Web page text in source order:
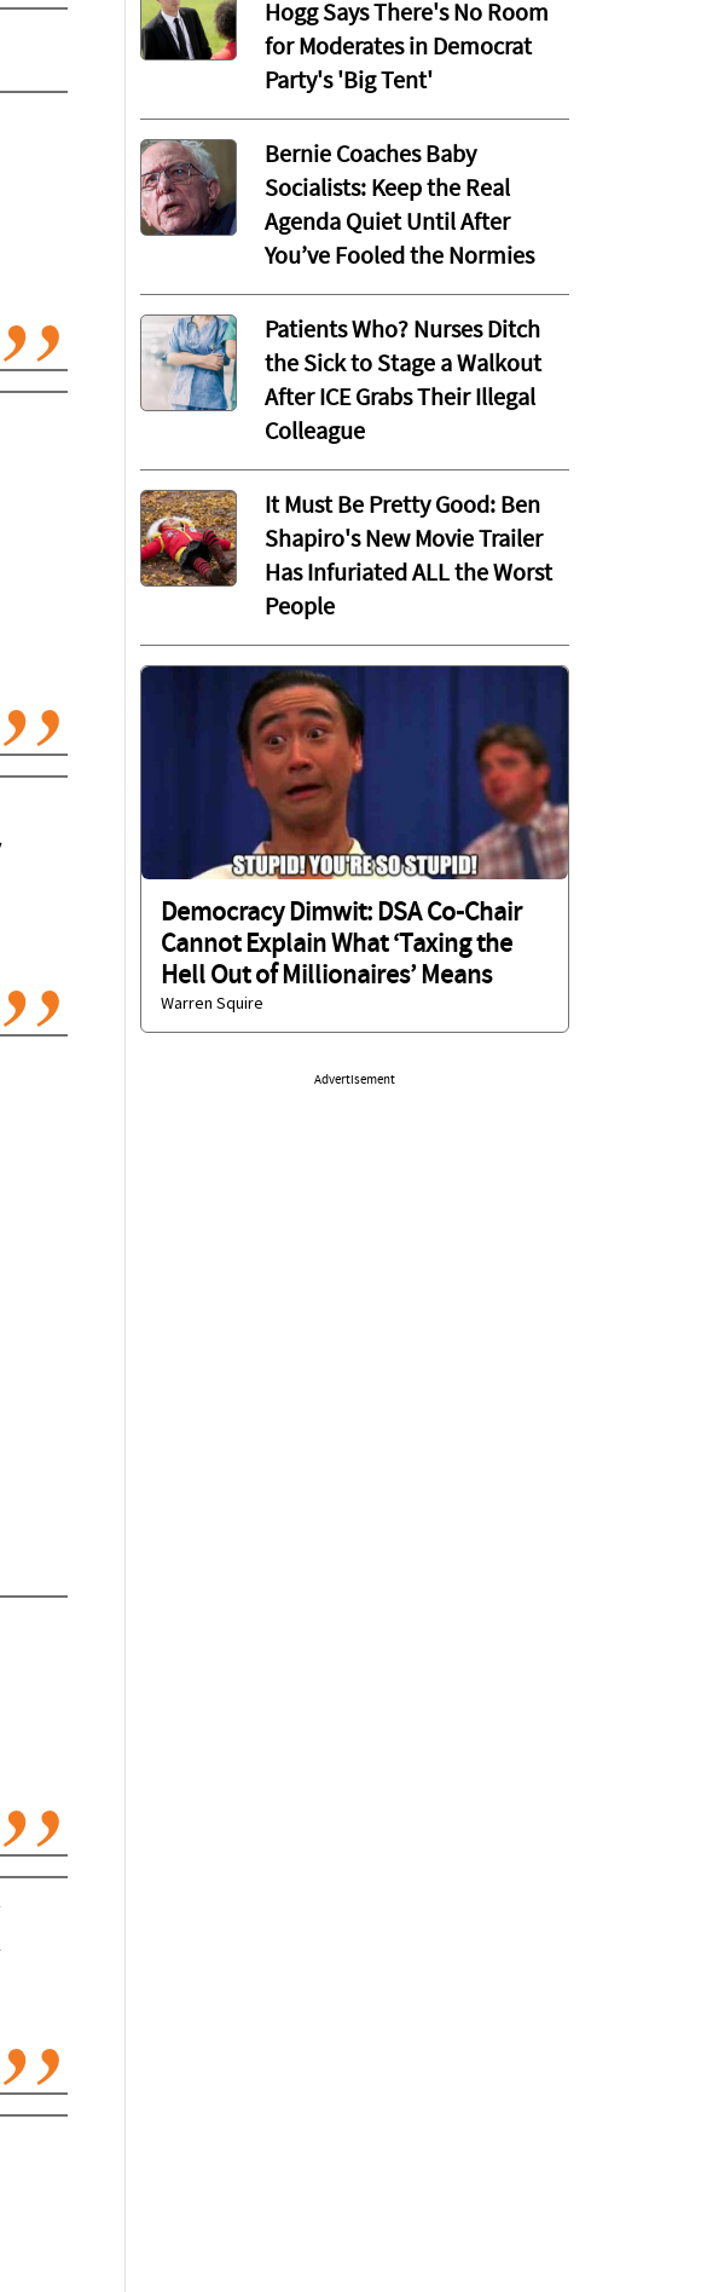
Hogg Says There's No Room
for Moderates in Democrat
Party's 'Big Tent'
Bernie Coaches Baby
Socialists: Keep the Real
Agenda Quiet Until After
You’ve Fooled the Normies
Patients Who? Nurses Ditch
the Sick to Stage a Walkout
After ICE Grabs Their Illegal
Colleague
It Must Be Pretty Good: Ben
Shapiro's New Movie Trailer
Has Infuriated ALL the Worst
People
Democracy Dimwit: DSA Co-Chair
Cannot Explain What ‘Taxing the
Hell Out of Millionaires’ Means
Warren Squire
Advertisement